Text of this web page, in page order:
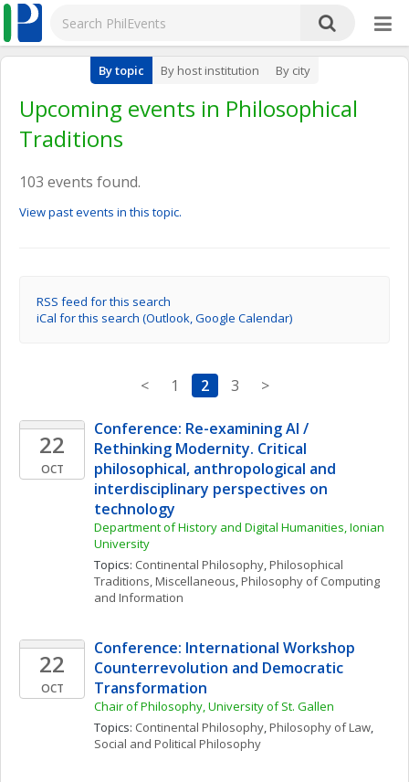
By topic By host institution By city
Upcoming events in Philosophical
Traditions
103 events found.
View past events in this topic.
RSS feed for this search
iCal for this search (Outlook, Google Calendar)
< 1 2 3 >
22
OCT
Conference: Re-examining AI /
Rethinking Modernity. Critical
philosophical, anthropological and
interdisciplinary perspectives on
technology
Department of History and Digital Humanities, Ionian
University
Topics: Continental Philosophy, Philosophical
Traditions, Miscellaneous, Philosophy of Computing
and Information
22
OCT
Conference: International Workshop
Counterrevolution and Democratic
Transformation
Chair of Philosophy, University of St. Gallen
Topics: Continental Philosophy, Philosophy of Law
Social and Political Philosophy